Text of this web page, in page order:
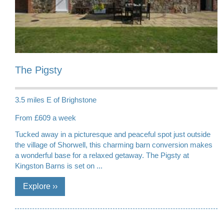
The Pigsty
3.5 miles E of Brighstone
From £609 a week
Tucked away in a picturesque and peaceful spot just outside
the village of Shorwell, this charming barn conversion makes
a wonderful base for a relaxed getaway. The Pigsty at
Kingston Barns is set on ...